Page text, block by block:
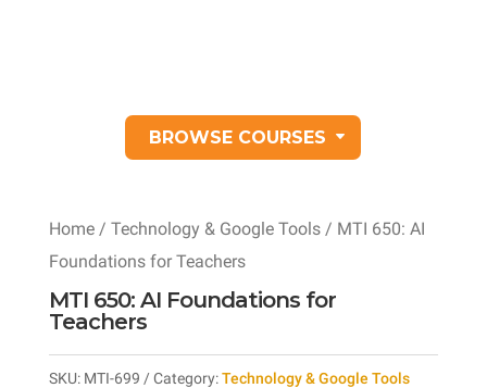
BROWSE COURSES
Home/ Technology & Google Tools/ MTI 650: AI
Foundations for Teachers
MTI 650: AI Foundations for
Teachers
SKU: MTI-699 Category:Technology & Google Tools